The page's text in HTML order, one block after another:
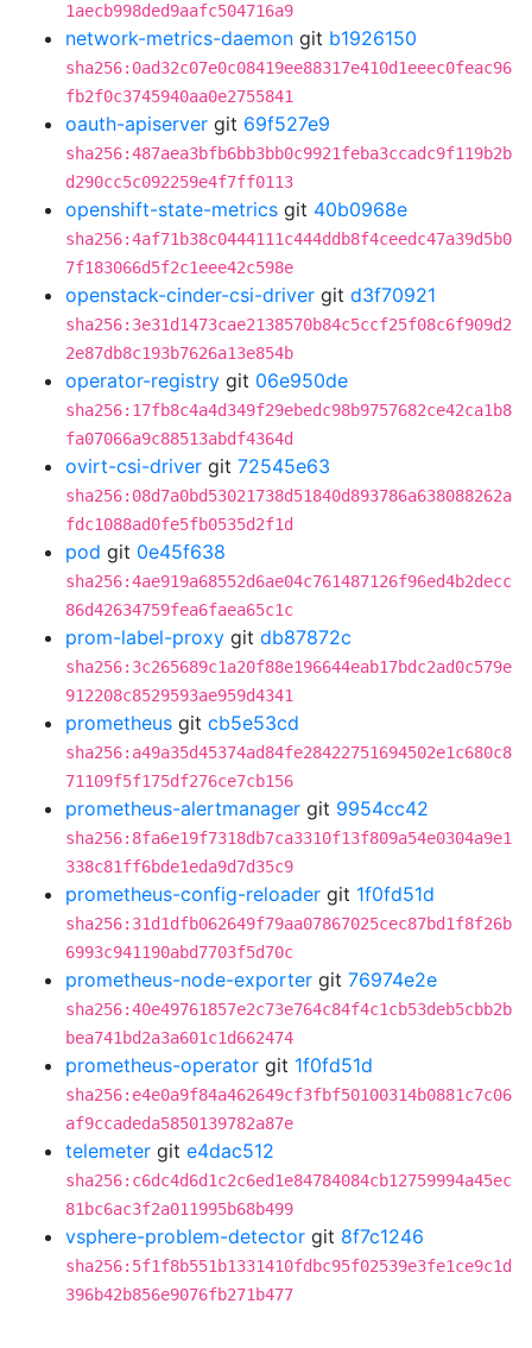
1aecb998ded9aafc504716a9
network-metrics-daemon git b1926150
sha256:0ad32c07e0c08419ee88317e410d1eeec0feac96
fb2f0c3745940aa0e2755841
oauth-apiserver git 69f527e9
sha256:487aea3bfb6bb3bb0c9921feba3ccadc9f119b2b
d290cc5c092259e4f7ff0113
openshift-state-metrics git 40b0968e
sha256:4af71b38c0444111c444ddb8f4ceedc47a39d5b0
7f183066d5f2c1eee42c598e
openstack-cinder-csi-driver git d3f70921
sha256:3e31d1473cae2138570b84c5ccf25f08c6f909d2
2e87db8c193b7626a13e854b
operator-registry git 06e950de
sha256:17fb8c4a4d349f29ebedc98b9757682ce42ca1b8
fa07066a9c88513abdf4364d
ovirt-csi-driver git 72545e63
sha256:08d7a0bd53021738d51840d893786a638088262a
fdc1088ad0fe5fb0535d2f1d
pod git 0e45f638
sha256:4ae919a68552d6ae04c761487126f96ed4b2decc
86d42634759fea6faea65c1c
prom-label-proxy git db87872c
sha256:3c265689c1a20f88e196644eab17bdc2ad0c579e
912208c8529593ae959d4341
prometheus git cb5e53cd
sha256:a49a35d45374ad84fe28422751694502e1c680c8
71109f5f175df276ce7cb156
prometheus-alertmanager git 9954cc42
sha256:8fa6e19f7318db7ca3310f13f809a54e0304a9e1
338c81ff6bde1eda9d7d35c9
prometheus-config-reloader git 1f0fd51d
sha256:31d1dfb062649f79aa07867025cec87bd1f8f26b
6993c941190abd7703f5d70c
prometheus-node-exporter git 76974e2e
sha256:40e49761857e2c73e764c84f4c1cb53deb5cbb2b
bea741bd2a3a601c1d662474
prometheus-operator git 1f0fd51d
sha256:e4e0a9f84a462649cf3fbf50100314b0881c7c06
af9ccadeda5850139782a87e
telemeter git e4dac512
sha256:c6dc4d6d1c2c6ed1e84784084cb12759994a45ec
81bc6ac3f2a011995b68b499
vsphere-problem-detector git 8f7c1246
sha256:5f1f8b551b1331410fdbc95f02539e3fe1ce9c1d
396b42b856e9076fb271b477